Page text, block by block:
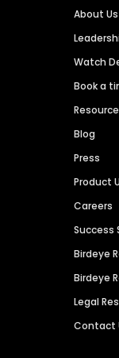
About Us
Watch
Book a
Blog
Press
Product
Careers
Success
Birdeye
Birdeye
Legal
Contact